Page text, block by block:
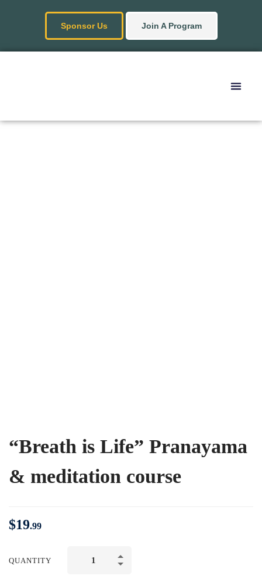
Sponsor Us Join A Program
“Breath is Life” Pranayama
& meditation course
$19.99
QUANTITY